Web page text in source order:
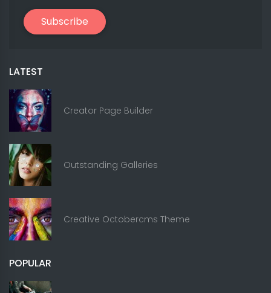
Subscribe
LATEST
Creator Page Builder
Outstanding Galleries
Creative Octobercms Theme
POPULAR